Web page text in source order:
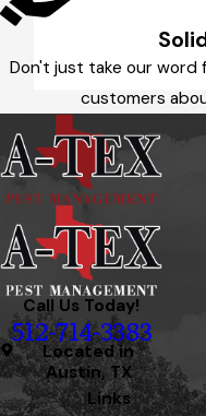
Don't just take our word
customers
Call Us Today!
512-714-3383
Located in
Austin, TX
Links